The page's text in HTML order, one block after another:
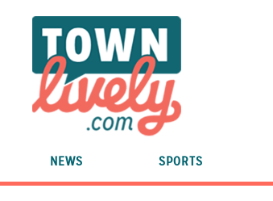
NEWS SPORTS